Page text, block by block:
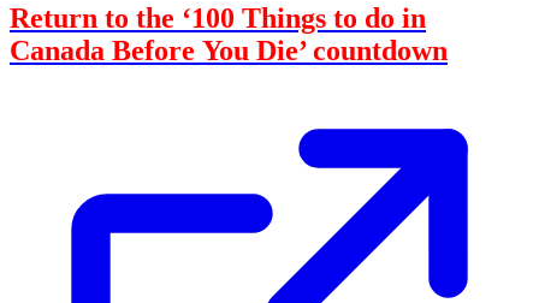
Return to the ‘100 Things to do in
Canada Before You Die’ countdown